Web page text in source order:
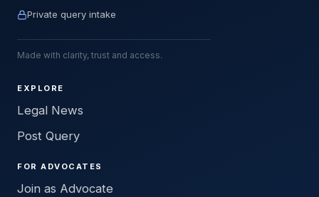
Private query intake
Made with clarity, trust and access.
EXPLORE
Legal News
Post Query
FOR ADVOCATES
Join as Advocate